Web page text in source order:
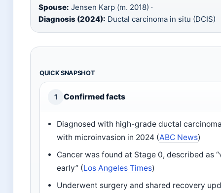
Spouse: Jensen Karp (m. 2018) ·
Diagnosis (2024): Ductal carcinoma in situ (DCIS)
QUICK SNAPSHOT
1 Confirmed facts
Diagnosed with high-grade ductal
with microinvasion in 2024 (ABC News)
Cancer was found at Stage 0, described as
early” (Los Angeles Times)
Underwent surgery and shared recovery